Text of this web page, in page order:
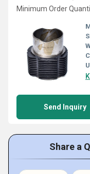
Minimum Order
Send Inquiry
Share a